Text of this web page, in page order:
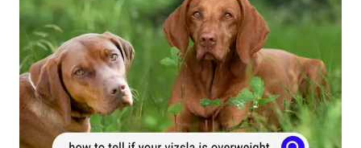
AND
IS
IT
NORMAL?